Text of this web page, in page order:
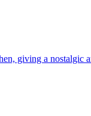
giving a nostalgic